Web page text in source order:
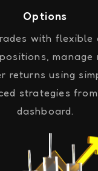
Options
with flexible
manage
returns using
strategies
dashboard.